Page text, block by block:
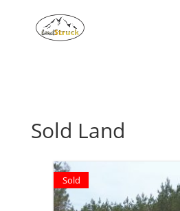
Sold Land
Sold